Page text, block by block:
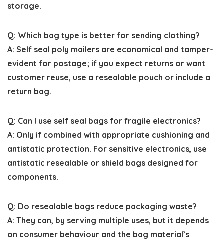
storage.
Q: Which bag type is better for sending clothing?
A: Self seal poly mailers are economical and tamper-
evident for postage; if you expect returns or want
customer reuse, use a resealable pouch or include a
return bag.
Q: Can I use self seal bags for fragile electronics?
A: Only if combined with appropriate cushioning and
antistatic protection. For sensitive electronics, use
antistatic resealable or shield bags designed for
components.
Q: Do resealable bags reduce packaging waste?
A: They can, by serving multiple uses, but it depends
on consumer behaviour and the bag material’s